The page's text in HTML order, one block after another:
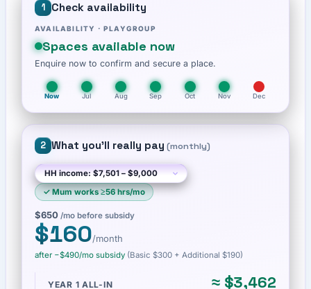
1 Check availability
AVAILABILITY · PLAYGROUP
Spaces available now
Enquire now to confirm and secure a place.
Now Jul Aug Sep Oct Nov Dec
2 What you'll really pay (monthly)
✓Mum works ≥56 hrs/mo
$650 /mo before subsidy
$160/month
after −$490/mo subsidy (Basic $300 + Additional $190)
YEAR 1 ALL-IN ≈ $3,462